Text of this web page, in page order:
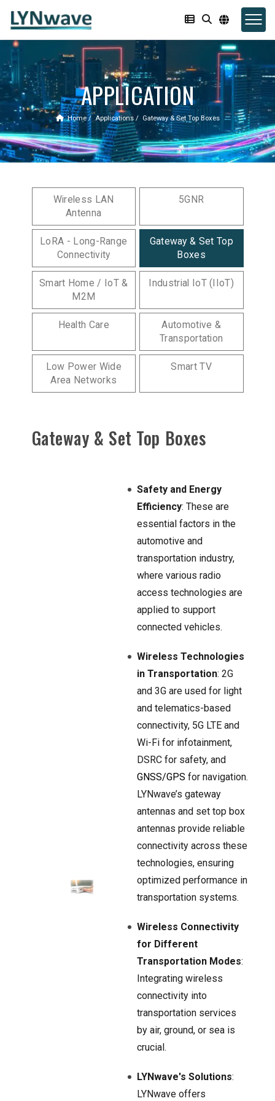
APPLICATION
Home Applications Gateway & Set Top Boxes
Wireless LAN
Antenna
5GNR
LoRA - Long-Range
Connectivity
Gateway & Set Top
Boxes
Smart Home / IoT &
M2M
Industrial IoT (IIoT)
Health Care
Automotive &
Transportation
Low Power Wide
Area Networks
Smart TV
Gateway & Set Top Boxes
Safety and Energy
Efficiency: These are
essential factors in the
automotive and
transportation industry,
where various radio
access technologies are
applied to support
connected vehicles.
Wireless Technologies
in Transportation: 2G
and 3G are used for light
and telematics-based
connectivity, 5G LTE and
Wi-Fi for infotainment,
DSRC for safety, and
GNSS/GPS for navigation.
LYNwave’s gateway
antennas and set top box
antennas provide reliable
connectivity across these
technologies, ensuring
optimized performance in
transportation systems.
Wireless Connectivity
for Different
Transportation Modes:
Integrating wireless
connectivity into
transportation services
by air, ground, or sea is
crucial.
LYNwave's Solutions:
LYNwave offers